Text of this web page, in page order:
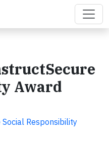
Award
Responsibility